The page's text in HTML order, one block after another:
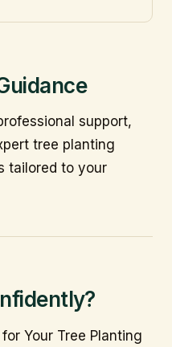
support,
tree planting
tailored to your
Your Tree Planting